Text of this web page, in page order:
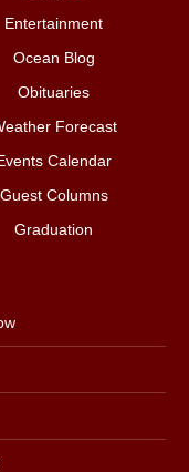
Entertainment
Ocean Blog
Obituaries
Forecast
Calendar
Guest Columns
Graduation